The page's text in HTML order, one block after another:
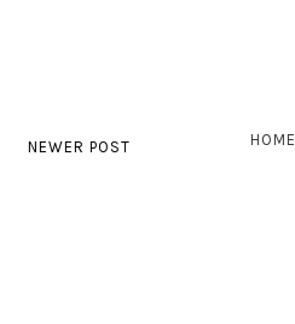
NEWER POST HOME